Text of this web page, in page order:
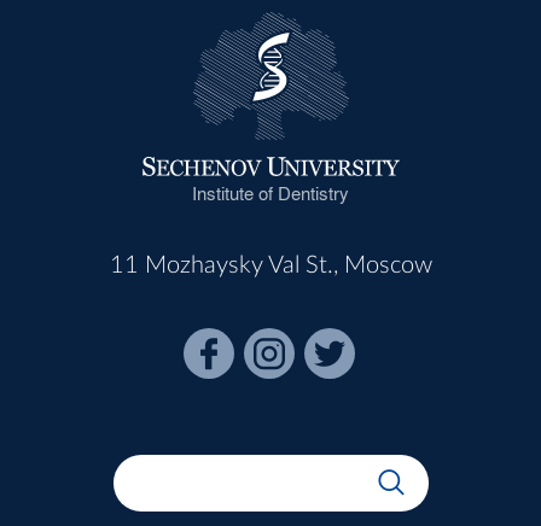
Institute of Dentistry
11 Mozhaysky Val St., Moscow